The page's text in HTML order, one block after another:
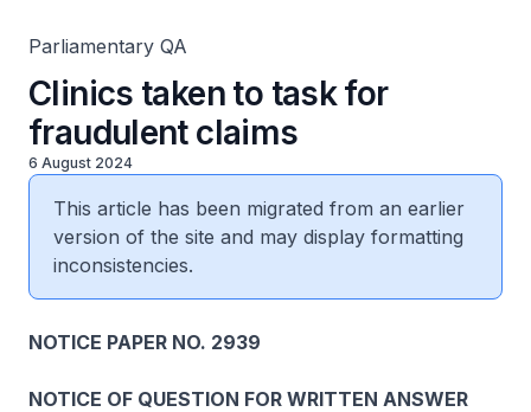
Parliamentary QA
Clinics taken to task for
fraudulent claims
6 August 2024
This article has been migrated from an earlier
version of the site and may display formatting
inconsistencies.
NOTICE PAPER NO. 2939
NOTICE OF QUESTION FOR WRITTEN ANSWER